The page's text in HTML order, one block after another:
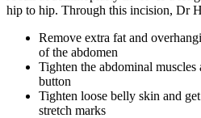
hip to hip. Through this incision, Dr
Remove extra fat and
of the abdomen
Tighten the abdominal
button
Tighten loose belly skin and
stretch marks